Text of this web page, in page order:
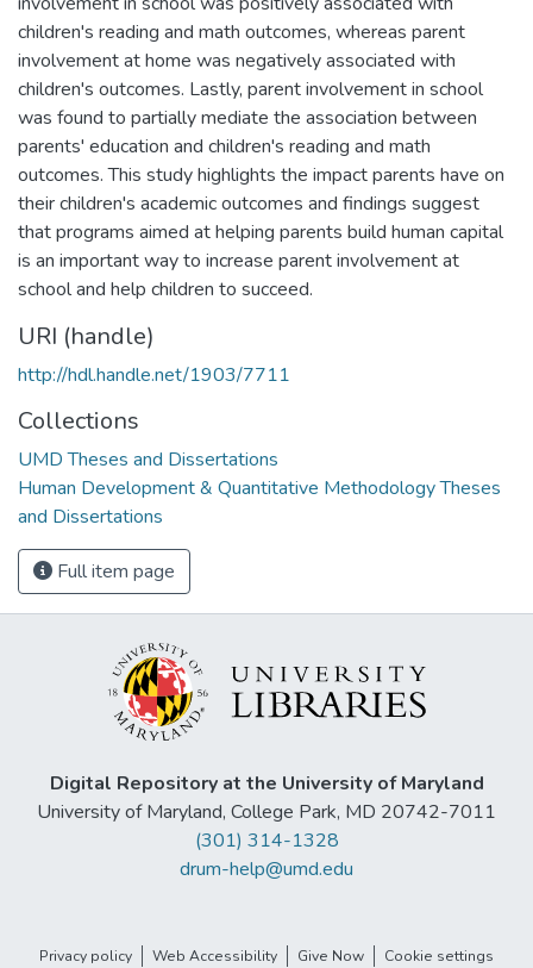
children's reading and math outcomes, whereas parent
involvement at home was negatively associated with
children's outcomes. Lastly, parent involvement in school
was found to partially mediate the association between
parents' education and children's reading and math
outcomes. This study highlights the impact parents have on
their children's academic outcomes and findings suggest
that programs aimed at helping parents build human capital
is an important way to increase parent involvement at
school and help children to succeed.
URI (handle)
http://hdl.handle.net/1903/7711
Collections
UMD Theses and Dissertations
Human Development & Quantitative Methodology Theses
and Dissertations
Full item page
Digital Repository at the University of Maryland
University of Maryland, College Park, MD 20742-7011
(301) 314-1328
drum-help@umd.edu
Privacy policy Web Accessibility Give Now Cookie settings